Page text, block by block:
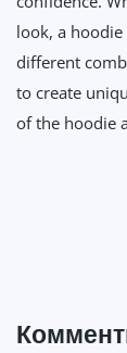
look, a
different
to create
of the hoodie